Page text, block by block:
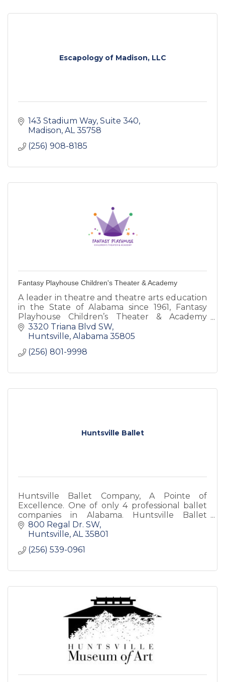
Escapology of Madison, LLC
143 Stadium Way Suite 340
Madison AL 35758
(256) 908-8185
Fantasy Playhouse Children's Theater & Academy
A leader in theatre and theatre arts education
in the State of Alabama since 1961, Fantasy
Playhouse Children’s Theater & Academy
(FPCTA) is a 501 ( c ) non-profit bringing the
magic of theatre to mor
3320 Triana Blvd SW
Huntsville Alabama 35805
(256) 801-9998
Huntsville Ballet
Huntsville Ballet Company, A Pointe of
Excellence. One of only 4 professional ballet
companies in Alabama. Huntsville Ballet
School is the premiere dance school in North
Alabama. Both are non-profit.
800 Regal Dr. SW
Huntsville AL 35801
(256) 539-0961